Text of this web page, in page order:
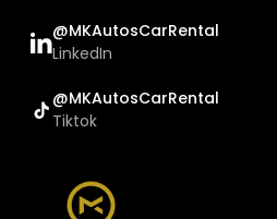
@MKAutosCarRental
LinkedIn
@MKAutosCarRental
Tiktok